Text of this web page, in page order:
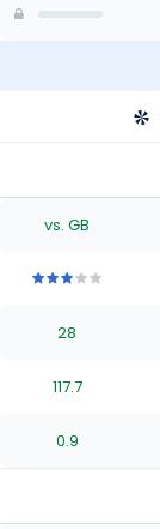
vs. GB
stars
of
stars
of
starsstars
28
117.7
0.9